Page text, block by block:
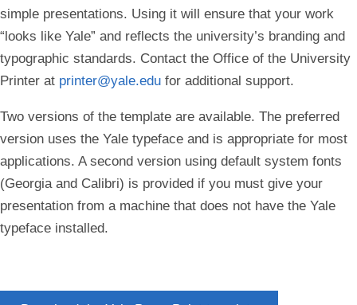
simple presentations. Using it will ensure that your work
“looks like Yale” and reflects the university’s branding and
typographic standards. Contact the Office of the University
Printer at printer@yale.edu for additional support.
Two versions of the template are available. The preferred
version uses the Yale typeface and is appropriate for most
applications. A second version using default system fonts
(Georgia and Calibri) is provided if you must give your
presentation from a machine that does not have the Yale
typeface installed.